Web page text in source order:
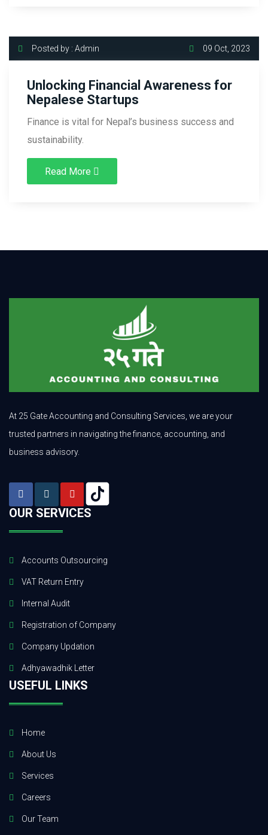
Posted by : Admin 09 Oct, 2023
Unlocking Financial Awareness for
Nepalese Startups
Finance is vital for Nepal’s business success and
sustainability.
Read More
At 25 Gate Accounting and Consulting Services, we are your
trusted partners in navigating the finance, accounting, and
business advisory.
OUR SERVICES
Accounts Outsourcing
VAT Return Entry
Internal Audit
Registration of Company
Company Updation
Adhyawadhik Letter
USEFUL LINKS
Home
About Us
Services
Careers
Our Team